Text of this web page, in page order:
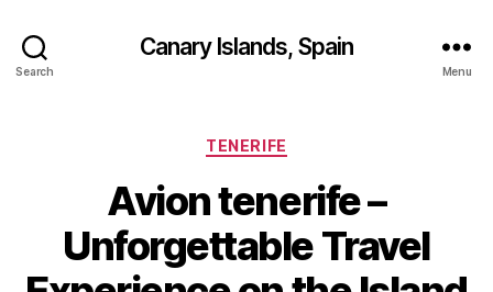
Search
Canary Islands, Spain
Menu
Categories
TENERIFE
Avion tenerife –
Unforgettable Travel